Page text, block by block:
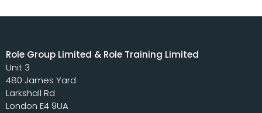
Role Group Limited & Role Training Limited
Unit 3
480 James Yard
Larkshall Rd
London E4 9UA